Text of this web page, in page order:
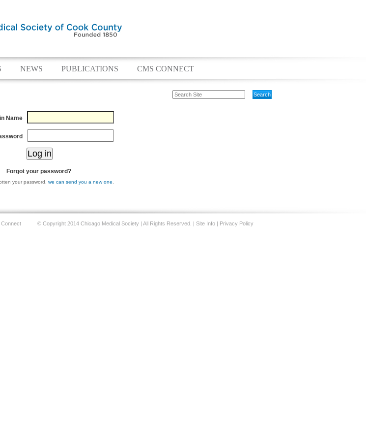
NEWS PUBLICATIONS CMS CONNECT
Name
Forgot your password?
your password, we can send you a new one
Search
Connect © Copyright 2014 Chicago Medical Society | All Rights Reserved. | Site Info | Privacy Policy